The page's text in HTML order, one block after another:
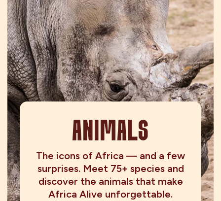
ANIMALS
The icons of Africa — and a few
surprises. Meet 75+ species and
discover the animals that make
Africa Alive unforgettable.